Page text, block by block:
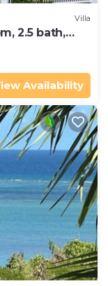
Villa
2.5 bath,
Availability